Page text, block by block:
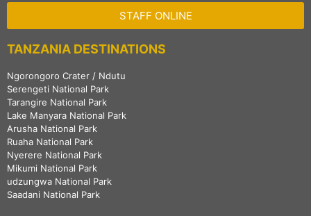
STAFF ONLINE
TANZANIA DESTINATIONS
Ngorongoro Crater / Ndutu
Serengeti National Park
Tarangire National Park
Lake Manyara National Park
Arusha National Park
Ruaha National Park
Nyerere National Park
Mikumi National Park
udzungwa National Park
Saadani National Park